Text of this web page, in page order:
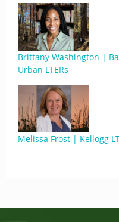
Brittany Washington |
Urban LTERs
Melissa Frost | Kellogg